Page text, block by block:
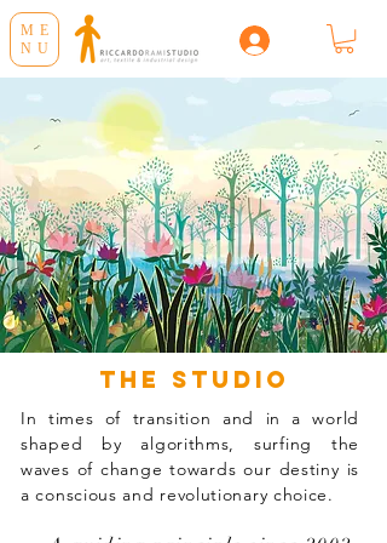
ME
NU
the studio
In times of transition and in a world
shaped by algorithms, surfing the
waves of change towards our destiny is
a conscious and revolutionary choice.